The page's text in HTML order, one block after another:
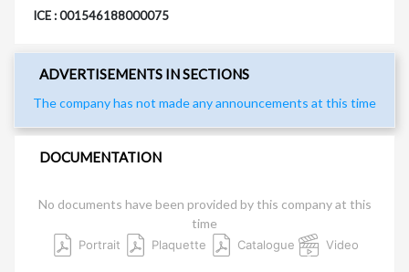
ICE : 001546188000075
ADVERTISEMENTS IN SECTIONS
The company has not made any announcements at this time
DOCUMENTATION
No documents have been provided by this company at this
time
Portrait Plaquette Catalogue Video